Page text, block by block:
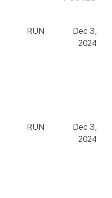
RUN
Dec 3,
2024
RUN
Dec 3,
2024